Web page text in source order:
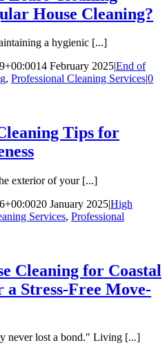
House Cleaning?
a hygienic [...]
14 February 2025|End of
, Professional Cleaning Services|0
Tips for
exterior of your [...]
20 January 2025|High
Services, Professional
Cleaning for Coastal
Stress-Free Move-
never lost a bond." Living [...]